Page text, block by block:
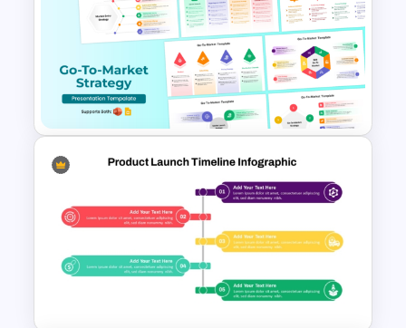
Go To Market Strategy
PowerPoint Template For
Business Presentation
Go To Market Strategy
PowerPoint Templates